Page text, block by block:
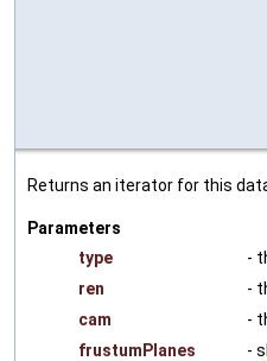
Returns an iterator for this
Parameters
type
-
ren
-
cam
-
frustumPlanes
-